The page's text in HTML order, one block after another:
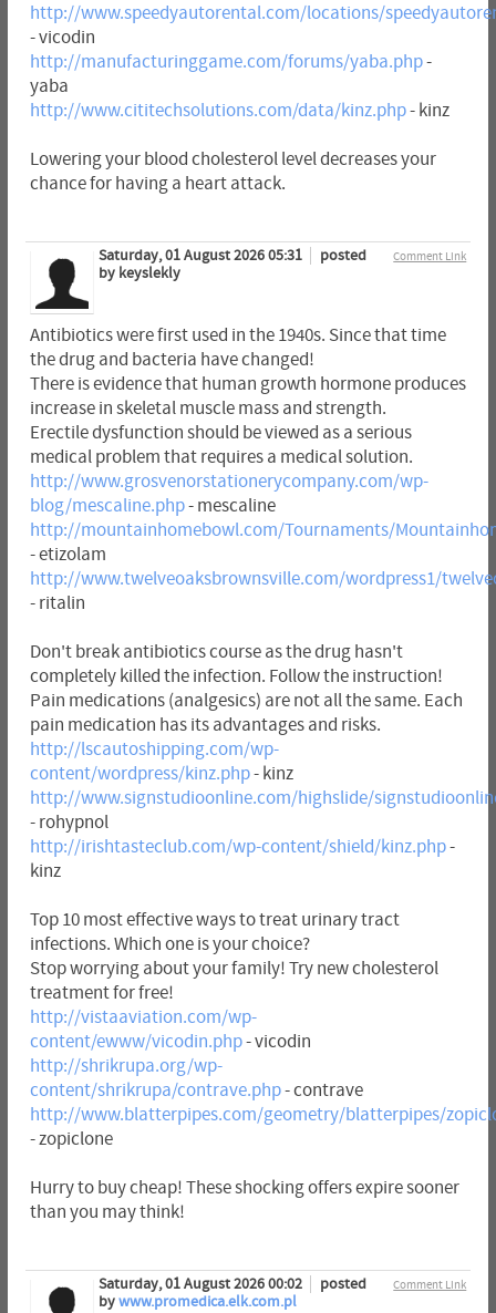
http://www.speedyautorental.com/locations/
- vicodin
http://manufacturinggame.com/forums/yaba.php-
yaba
http://www.cititechsolutions.com/data/kinz.php- kinz
Lowering your blood cholesterol level decreases your
chance for having a heart attack.
Comment Link
Saturday, 01 August 2026 05:31
posted
by keyslekly
Antibiotics were first used in the 1940s. Since that time
the drug and bacteria have changed!
There is evidence that human growth hormone produces
increase in skeletal muscle mass and strength.
Erectile dysfunction should be viewed as a serious
medical problem that requires a medical solution.
http://www.grosvenorstationerycompany.com/wp-
blog/mescaline.php- mescaline
http://mountainhomebowl.com/Tournaments/
- etizolam
http://www.twelveoaksbrownsville.com/wordpress1/
- ritalin
Don't break antibiotics course as the drug hasn't
completely killed the infection. Follow the instruction!
Pain medications (analgesics) are not all the same. Each
pain medication has its advantages and risks.
http://lscautoshipping.com/wp-
content/wordpress/kinz.php- kinz
http://www.signstudioonline.com/highslide/
- rohypnol
http://irishtasteclub.com/wp-content/shield/kinz.php-
kinz
Top 10 most effective ways to treat urinary tract
infections. Which one is your choice?
Stop worrying about your family! Try new cholesterol
treatment for free!
http://vistaaviation.com/wp-
content/ewww/vicodin.php- vicodin
http://shrikrupa.org/wp-
content/shrikrupa/contrave.php- contrave
http://www.blatterpipes.com/geometry/blatterpipes/
- zopiclone
Hurry to buy cheap! These shocking offers expire sooner
than you may think!
Comment Link
Saturday, 01 August 2026 00:02
posted
bywww.promedica.elk.com.pl